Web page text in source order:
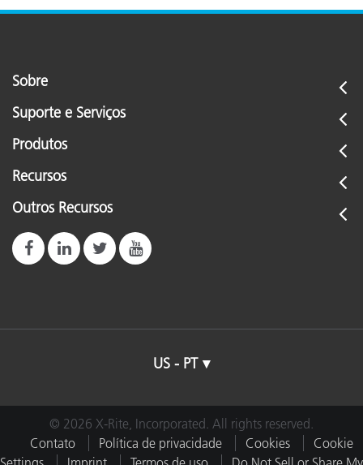
Sobre
Suporte e Serviços
Produtos
Recursos
Outros Recursos
US - PT
© 2026 X-Rite, Incorporated. All rights reserved.
Contato
Política de privacidade Cookies
Cookie